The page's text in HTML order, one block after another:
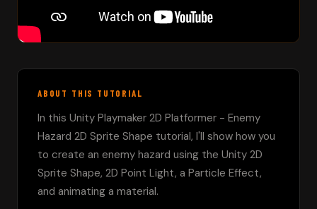
ABOUT THIS TUTORIAL
In this Unity Playmaker 2D Platformer - Enemy
Hazard 2D Sprite Shape tutorial, I'll show how you
to create an enemy hazard using the Unity 2D
Sprite Shape, 2D Point Light, a Particle Effect,
and animating a material.